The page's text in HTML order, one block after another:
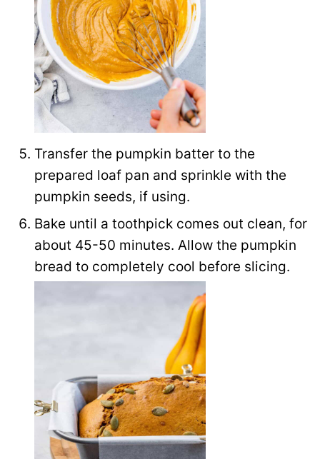
Transfer the pumpkin batter to the
prepared loaf pan and sprinkle with the
pumpkin seeds, if using.
Bake until a toothpick comes out clean, for
about 45-50 minutes. Allow the pumpkin
bread to completely cool before slicing.